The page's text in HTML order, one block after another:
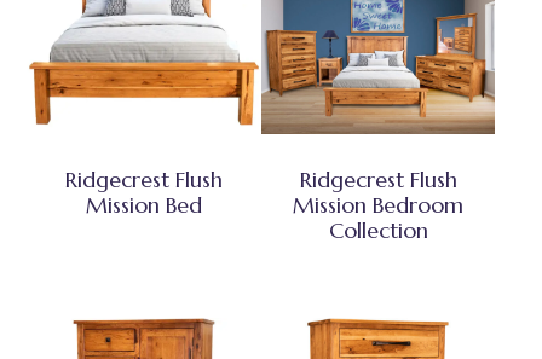
Ridgecrest Flush
Mission Bed
Ridgecrest Flush
Mission Bedroom
Collection